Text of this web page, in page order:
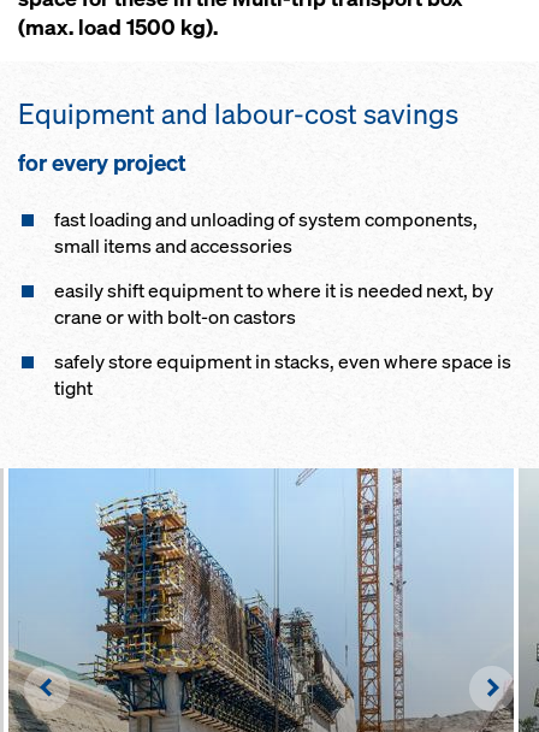
(max. load 1500 kg).
Equip­ment and labour-cost sav­ings
for ev­ery pro­ject
fast load­ing and un­load­ing of sys­tem components,
small items and accessories
eas­i­ly shift equip­ment to where it is need­ed next, by
crane or with bolt-on cas­tors
safe­ly store equip­ment in stacks, even where space is
tight
Left